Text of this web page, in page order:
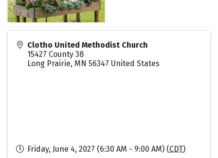
Clotho United Methodist Church
15427 County 38
Long Prairie, MN 56347 United States
Friday, June 4, 2027 (6:30 AM - 9:00 AM) (CDT)